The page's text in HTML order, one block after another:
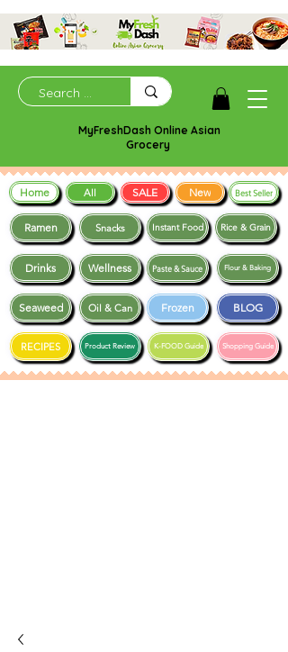
MyFreshDash Online Asian
Grocery
Ramen Snacks
Frozen BLOG
Drinks Wellness
Instant Food Rice & Grain
Seaweed
Shopping Guide
RECIPES K-FOOD Guide
Paste & Sauce
Product Review
Oil & Can
Flour & Baking
Home All SALE New Best Seller